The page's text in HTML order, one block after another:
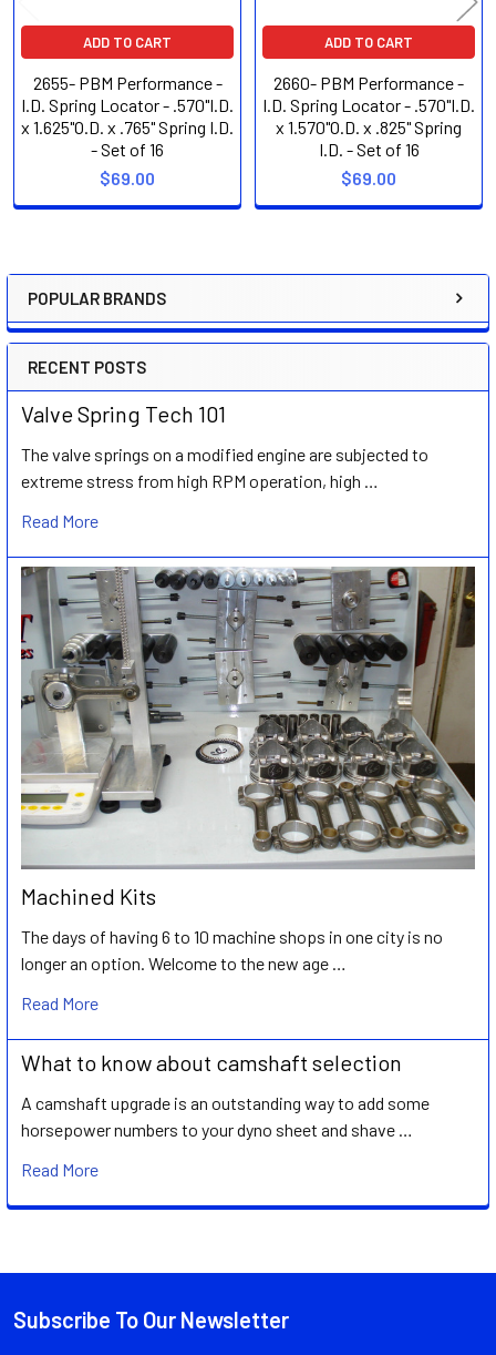
Sidebar
POPULAR BRANDS
RECENT POSTS
Valve Spring Tech 101
The valve springs on a modified engine are subjected to
extreme stress from high RPM operation, high …
Read More
Machined Kits
The days of having 6 to 10 machine shops in one city is no
longer an option. Welcome to the new age …
Read More
What to know about camshaft selection
A camshaft upgrade is an outstanding way to add some
horsepower numbers to your dyno sheet and shave …
Read More
ADD TO CART
2655- PBM Performance -
I.D. Spring Locator - .570"I.D.
x 1.625"O.D. x .765" Spring I.D.
- Set of 16
$69.00
ADD TO CART
2660- PBM Performance -
I.D. Spring Locator - .570"I.D.
x 1.570"O.D. x .825" Spring
I.D. - Set of 16
$69.00
Footer
Subscribe To Our Newsletter